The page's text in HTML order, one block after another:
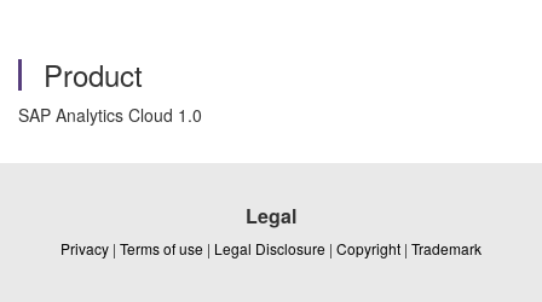
Product
SAP Analytics Cloud 1.0
Legal
Privacy | Terms of use | Legal Disclosure | Copyright | Trademark